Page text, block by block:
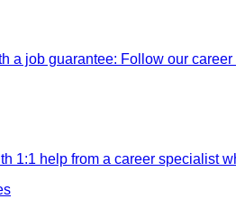
a job guarantee: Follow our
1:1 help from a career specialist